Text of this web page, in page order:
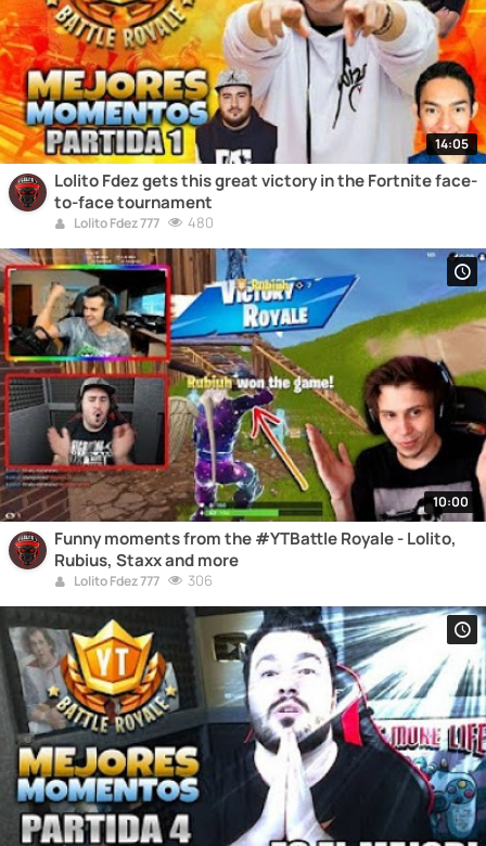
14:05
Lolito Fdez gets this great victory in the Fortnite face-
to-face tournament
Lolito Fdez 777 480
10:00
Funny moments from the #YTBattle Royale - Lolito,
Rubius, Staxx and more
Lolito Fdez 777 306